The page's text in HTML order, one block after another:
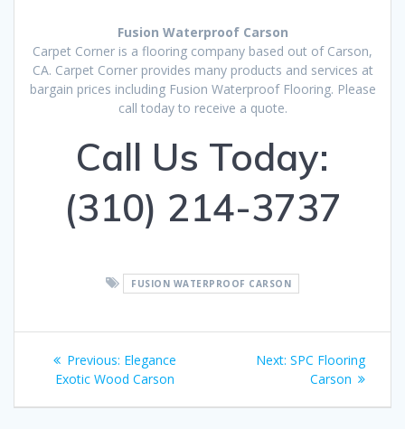
Fusion Waterproof Carson
Carpet Corner is a flooring company based out of Carson,
CA. Carpet Corner provides many products and services at
bargain prices including Fusion Waterproof Flooring. Please
call today to receive a quote.
Call Us Today:
(310) 214-3737
FUSION WATERPROOF CARSON
Post
navigation
Previous: Previous
post:
Elegance
Exotic Wood Carson
Next: Next
post:
SPC Flooring
Carson